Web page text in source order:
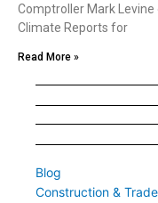
Comptroller Mark Levine
Climate Reports for
Read More »
Blog
Construction &